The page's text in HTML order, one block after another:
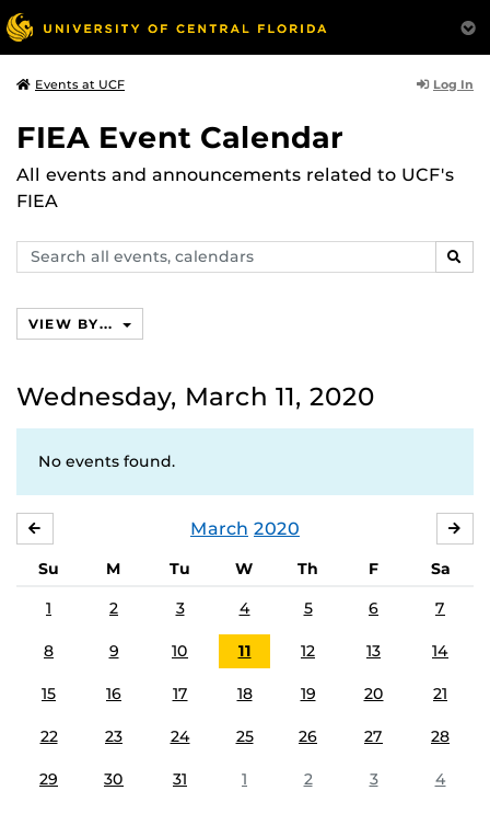
Events at UCF Log In
FIEA Event Calendar
All events and announcements related to UCF's
FIEA
Search
events,
VIEW BY...
Wednesday, March 11, 2020
No events found.
March 2020
Su M Tu W Th F
Sa
1
2 3 4 5 6 7
8 9 10 11 12 13 14
15 16 17 18 19 20 21
22 23 24 25 26 27 28
29 30 31 1 2 3 4